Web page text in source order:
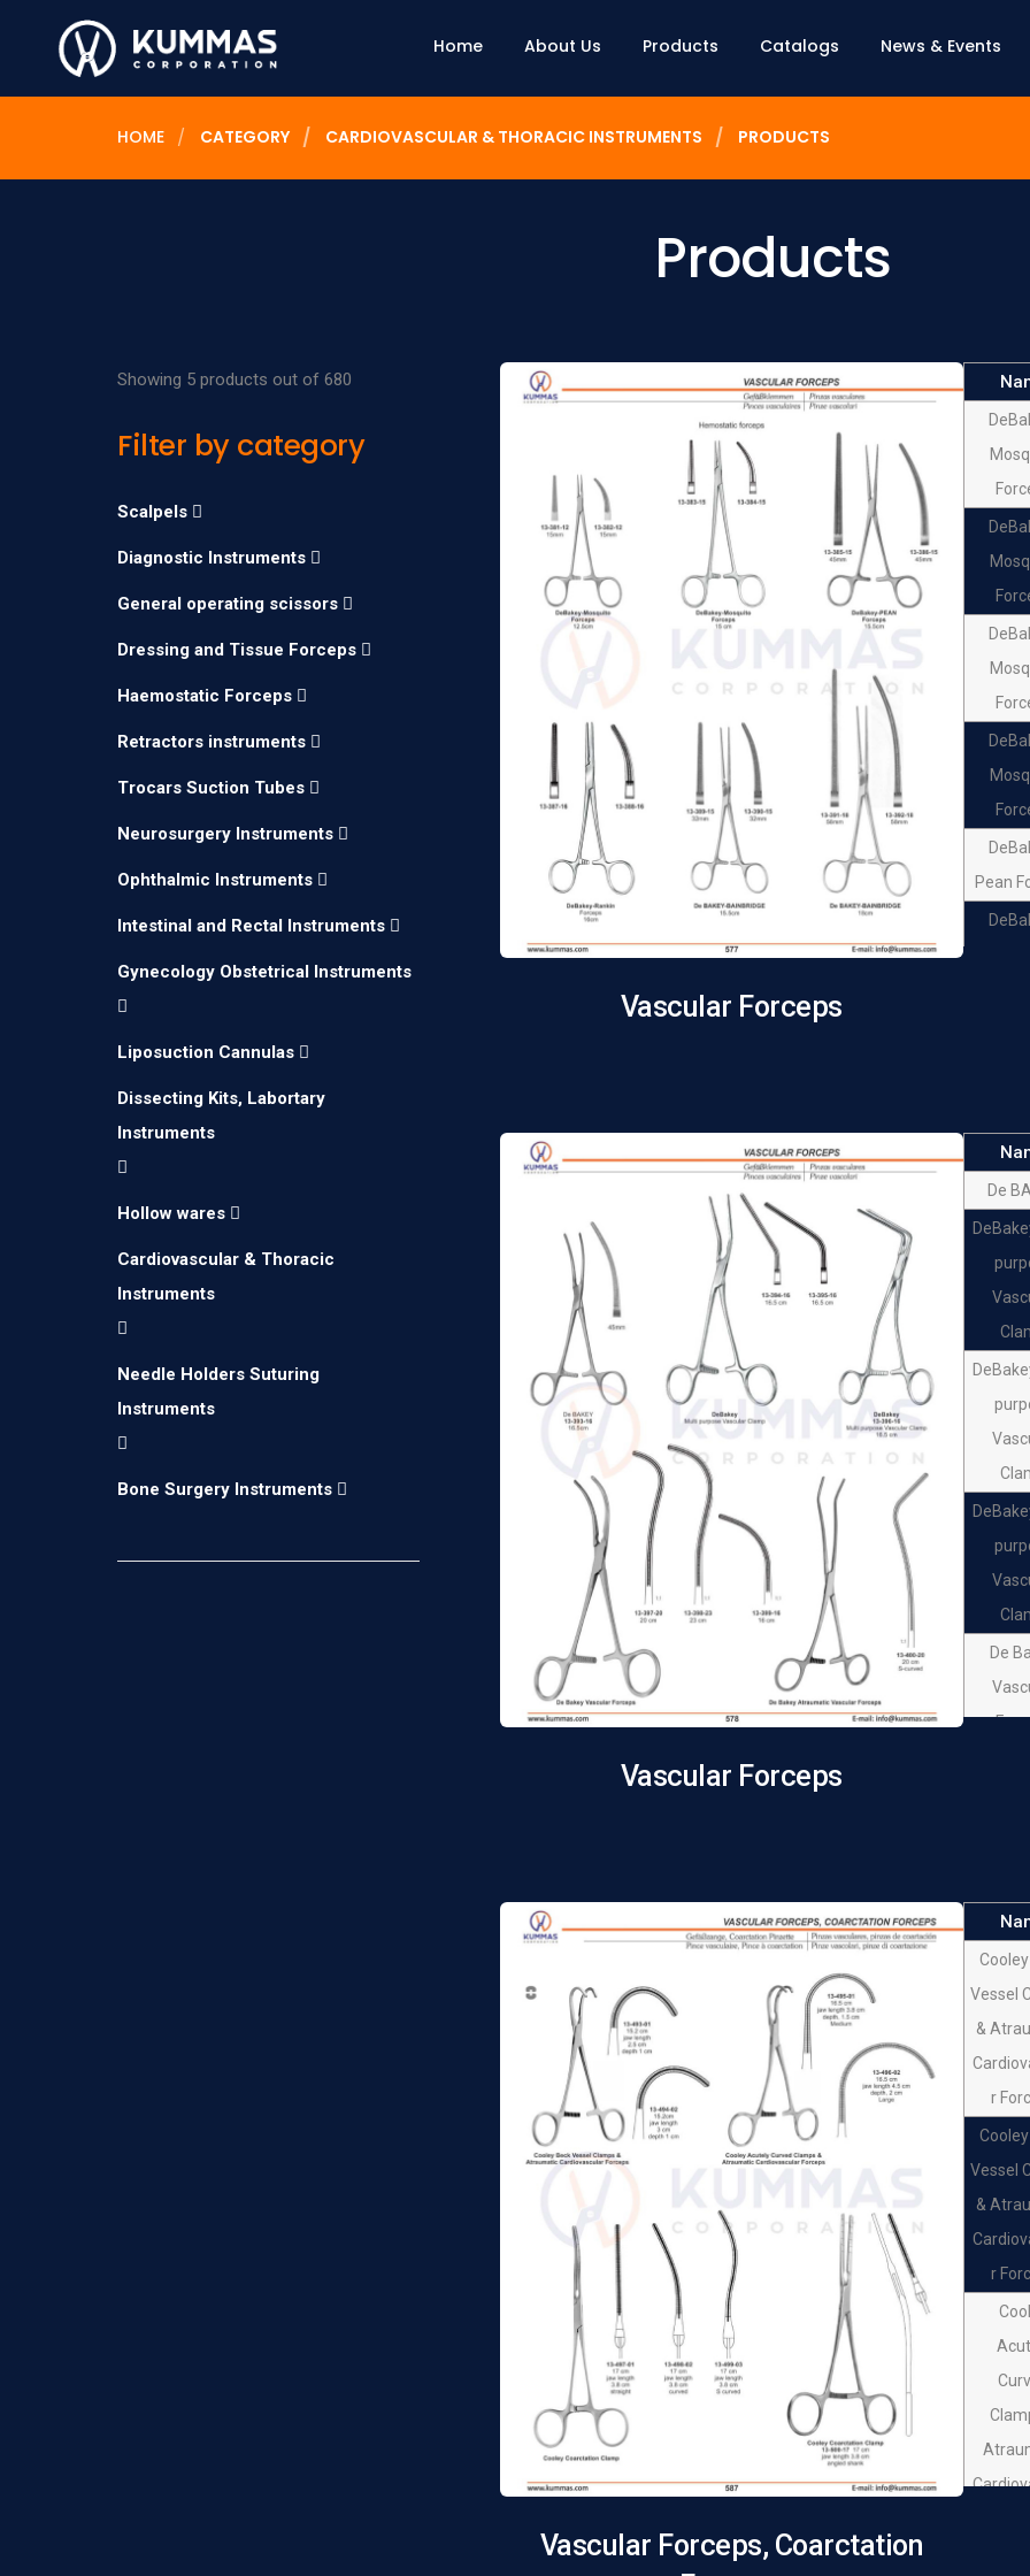
Home About Us Products Catalogs News & Events
HOME CATEGORY CARDIOVASCULAR & THORACIC INSTRUMENTS PRODUCTS
Products
Vascular Forceps
Pean
De
De
Vascular Forceps
De
De
De
Vascular Forceps, Coarctation
Vessel
&
r
Vessel
&
r
Showing 5 products out of 680
Filter by category
Scalpels
Diagnostic Instruments
General operating scissors
Dressing and Tissue Forceps
Haemostatic Forceps
Retractors instruments
Trocars Suction Tubes
Neurosurgery Instruments
Ophthalmic Instruments
Intestinal and Rectal Instruments
Gynecology Obstetrical Instruments
Liposuction Cannulas
Dissecting Kits, Labortary
Instruments
Hollow wares
Cardiovascular & Thoracic
Instruments
Needle Holders Suturing
Instruments
Bone Surgery Instruments